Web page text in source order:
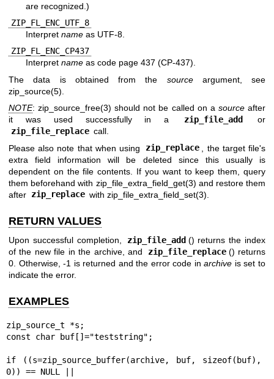
are recognized.)
ZIP_FL_ENC_UTF_8
Interpret name as UTF-8.
ZIP_FL_ENC_CP437
Interpret name as code page 437 (CP-437).
The data is obtained from the sourceargument, see
zip_source(5)
NOTE:zip_source_free(3) should not be called on a sourceafter
it was used successfully in a
zip_file_add
or
zip_file_replace call.
Please also note that when using
zip_replace
, the target file's
extra field information will be deleted since this usually is
dependent on the file contents. If you want to keep them, query
them beforehand with zip_file_extra_field_get(3) and restore them
after zip_replace with zip_file_extra_field_set(3)
RETURN VALUES
Upon successful completion, zip_file_add () returns the index
of the new file in the archive, and
zip_file_replace () returns
0. Otherwise, -1 is returned and the error code inarchive is set to
indicate the error.
EXAMPLES
zip_source_t *s;
const char buf[]="teststring";
if ((s=zip_source_buffer(archive, buf, sizeof(buf),
0)) == NULL ||